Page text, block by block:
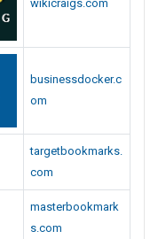
wikicraigs.com
businessdocker.c
om
targetbookmarks.
com
masterbookmark
s.com